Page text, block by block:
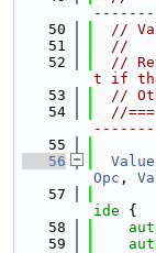
   50
//
   51
//
   52
//
t if the
   53
//
   54
//
   55
   56
Value
Opc ,
   57
ide {
   58
   59